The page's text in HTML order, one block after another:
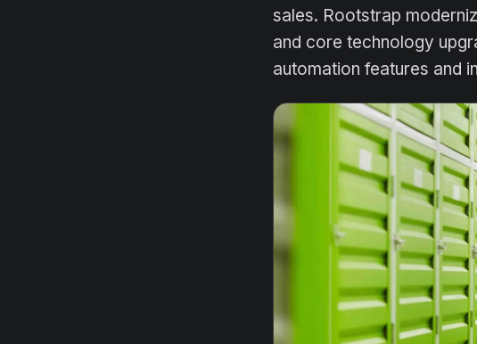
sales. Rootstrap
and core technology
automation features and